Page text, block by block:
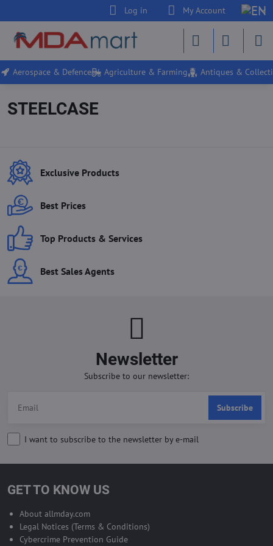
Log in My Account
Aerospace & Defence Agriculture & Farming Antiques &
STEELCASE
Exclusive Products
Best Prices
Top Products & Services
Best Sales Agents
Newsletter
Subscribe to our newsletter:
Subscribe
I want to subscribe to the newsletter by e-mail
GET TO KNOW US
About allmday.com
Legal Notices (Terms & Conditions)
Cybercrime Prevention Guide